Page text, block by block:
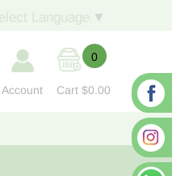
▼
Account
0
Cart $0.00